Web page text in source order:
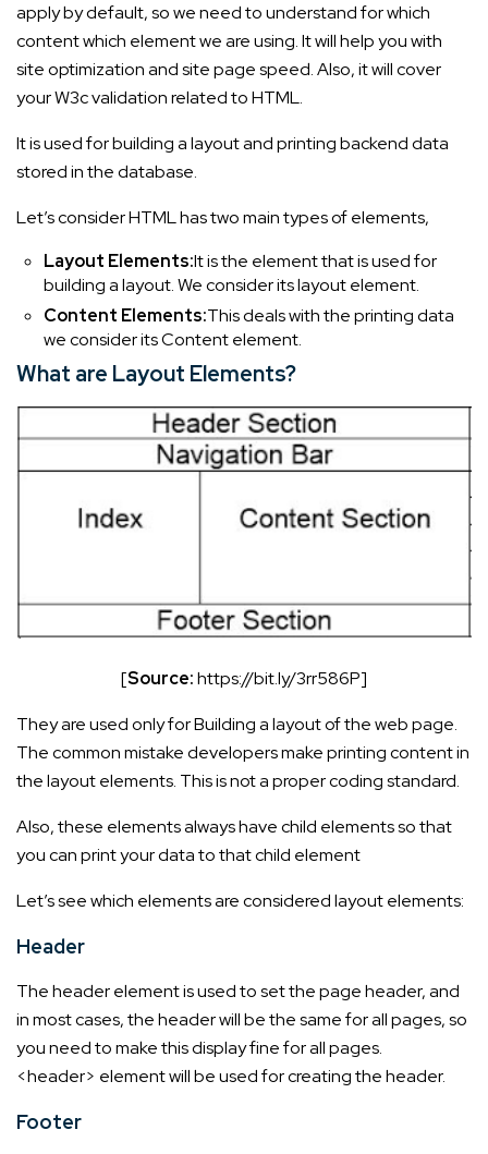
apply by default, so we need to understand for which
content which element we are using. It will help you with
site optimization and site page speed. Also, it will cover
your W3c validation related to HTML.
It is used for building a layout and printing backend data
stored in the database.
Let’s consider HTML has two main types of elements,
Layout Elements:It is the element that is used for
building a layout. We consider its layout element.
Content Elements:This deals with the printing data
we consider its Content element.
What are Layout Elements?
[Source:https://bit.ly/3rr586P]
They are used only for Building a layout of the web page.
The common mistake developers make printing content in
the layout elements. This is not a proper coding standard.
Also, these elements always have child elements so that
you can print your data to that child element
Let’s see which elements are considered layout elements:
Header
The header element is used to set the page header, and
in most cases, the header will be the same for all pages, so
you need to make this display fine for all pages.
<header> element will be used for creating the header.
Footer